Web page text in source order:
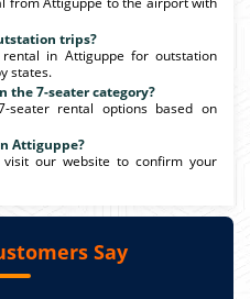
trips?
in Attiguppe for outstation
states.
the 7-seater category?
seater rental options based on
Attiguppe?
our website to confirm your
Say